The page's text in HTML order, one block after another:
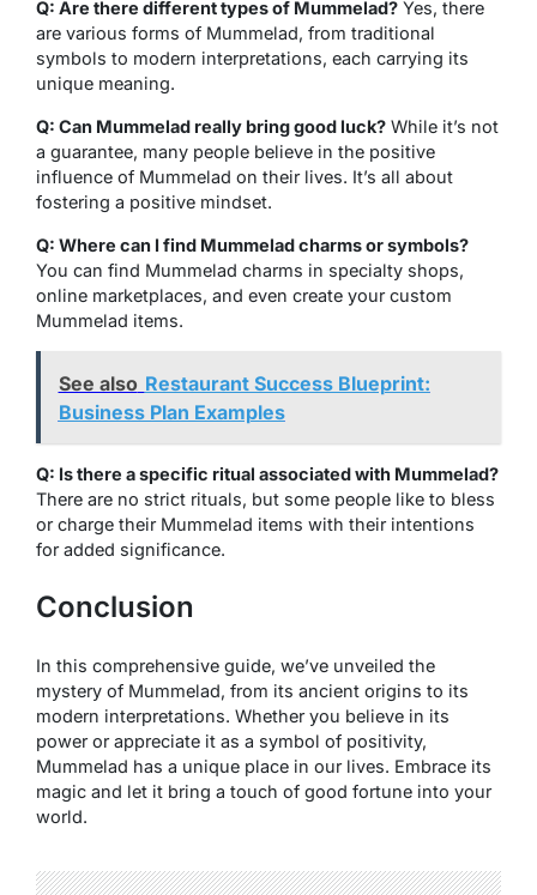
Q: Are there different types of Mummelad? Yes, there
are various forms of Mummelad, from traditional
symbols to modern interpretations, each carrying its
unique meaning.
Q: Can Mummelad really bring good luck? While it’s not
a guarantee, many people believe in the positive
influence of Mummelad on their lives. It’s all about
fostering a positive mindset.
Q: Where can I find Mummelad charms or symbols?
You can find Mummelad charms in specialty shops,
online marketplaces, and even create your custom
Mummelad items.
See also Restaurant Success Blueprint:
Business Plan Examples
Q: Is there a specific ritual associated with Mummelad?
There are no strict rituals, but some people like to bless
or charge their Mummelad items with their intentions
for added significance.
Conclusion
In this comprehensive guide, we’ve unveiled the
mystery of Mummelad, from its ancient origins to its
modern interpretations. Whether you believe in its
power or appreciate it as a symbol of positivity,
Mummelad has a unique place in our lives. Embrace its
magic and let it bring a touch of good fortune into your
world.